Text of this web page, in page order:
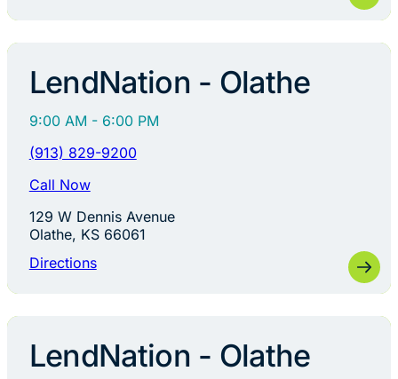
LendNation - Olathe
9:00 AM - 6:00 PM
(913) 829-9200
Call Now
129 W Dennis Avenue
Olathe, KS 66061
Directions
LendNation - Olathe